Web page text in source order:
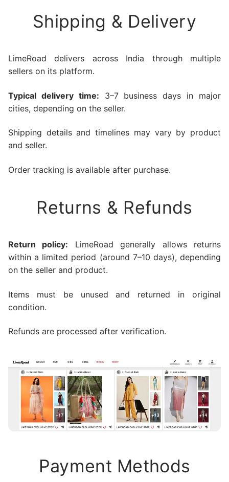
Shipping & Delivery
LimeRoad delivers across India through multiple
sellers on its platform.
Typical delivery time: 3–7 business days in major
cities, depending on the seller.
Shipping details and timelines may vary by product
and seller.
Order tracking is available after purchase.
Returns & Refunds
Return policy: LimeRoad generally allows returns
within a limited period (around 7–10 days), depending
on the seller and product.
Items must be unused and returned in original
condition.
Refunds are processed after verification.
Payment Methods